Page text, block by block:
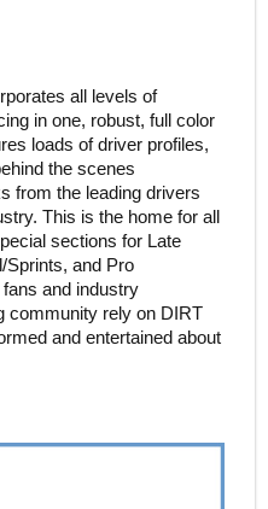
all levels of
in one, robust, full color
loads of driver profiles,
the scenes
from the leading drivers
This is the home for all
sections for Late
Sprints, and Pro
and industry
community rely on DIRT
and entertained about